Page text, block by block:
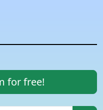
for free!